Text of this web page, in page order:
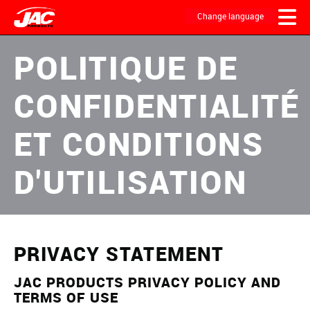
content
Change language
NAVIGATION
POLITIQUE DE
CONFIDENTIALITÉ
ET CONDITIONS
D'UTILISATION
PRIVACY STATEMENT
JAC PRODUCTS PRIVACY POLICY AND
TERMS OF USE